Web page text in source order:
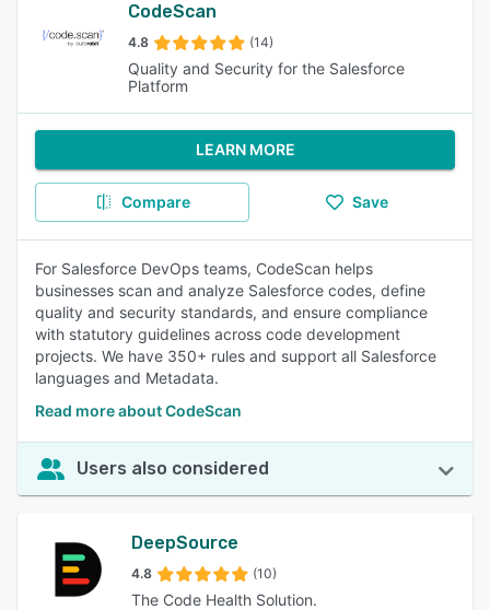
CodeScan
4.8 (14)
Quality and Security for the Salesforce
Platform
LEARN MORE
Compare Save
For Salesforce DevOps teams, CodeScan helps
businesses scan and analyze Salesforce codes, define
quality and security standards, and ensure compliance
with statutory guidelines across code development
projects. We have 350+ rules and support all Salesforce
languages and Metadata.
Read more about CodeScan
Users also considered
DeepSource
4.8 (10)
The Code Health Solution.